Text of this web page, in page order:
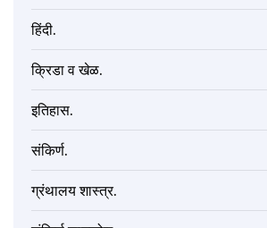
हिंदी.
क्रिडा व खेळ.
इतिहास.
संकिर्ण.
ग्रंथालय शास्त्र.